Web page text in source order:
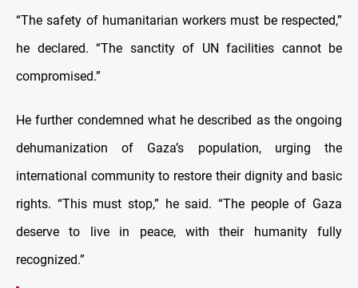
“The safety of humanitarian workers must be respected,”
he declared. “The sanctity of UN facilities cannot be
compromised.”
He further condemned what he described as the ongoing
dehumanization of Gaza’s population, urging the
international community to restore their dignity and basic
rights. “This must stop,” he said. “The people of Gaza
deserve to live in peace, with their humanity fully
recognized.”